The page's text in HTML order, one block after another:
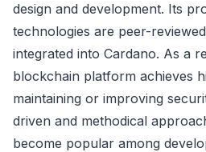
design and development. Its
technologies are peer-
integrated into Cardano. As a
blockchain platform achieves
maintaining or improving
driven and methodical
become popular among